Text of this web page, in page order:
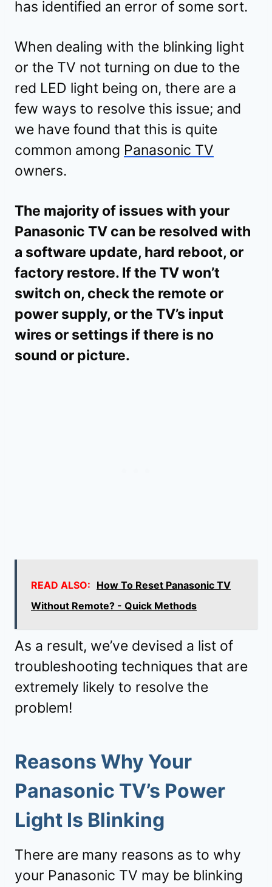
has identified an error of some sort.
When dealing with the blinking light
or the TV not turning on due to the
red LED light being on, there are a
few ways to resolve this issue; and
we have found that this is quite
common among Panasonic TV
owners.
The majority of issues with your
Panasonic TV can be resolved with
a software update, hard reboot, or
factory restore. If the TV won’t
switch on, check the remote or
power supply, or the TV’s input
wires or settings if there is no
sound or picture.
READ ALSO: How To Reset Panasonic TV
Without Remote? - Quick Methods
As a result, we’ve devised a list of
troubleshooting techniques that are
extremely likely to resolve the
problem!
Reasons Why Your
Panasonic TV’s Power
Light Is Blinking
There are many reasons as to why
your Panasonic TV may be blinking